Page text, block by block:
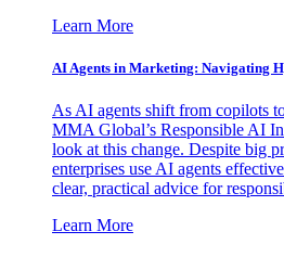
Learn More
AI Agents in Marketing: Navigating
As AI agents shift from copilots
MMA Global’s Responsible AI
look at this change. Despite big
enterprises use AI agents
clear, practical advice for
Learn More